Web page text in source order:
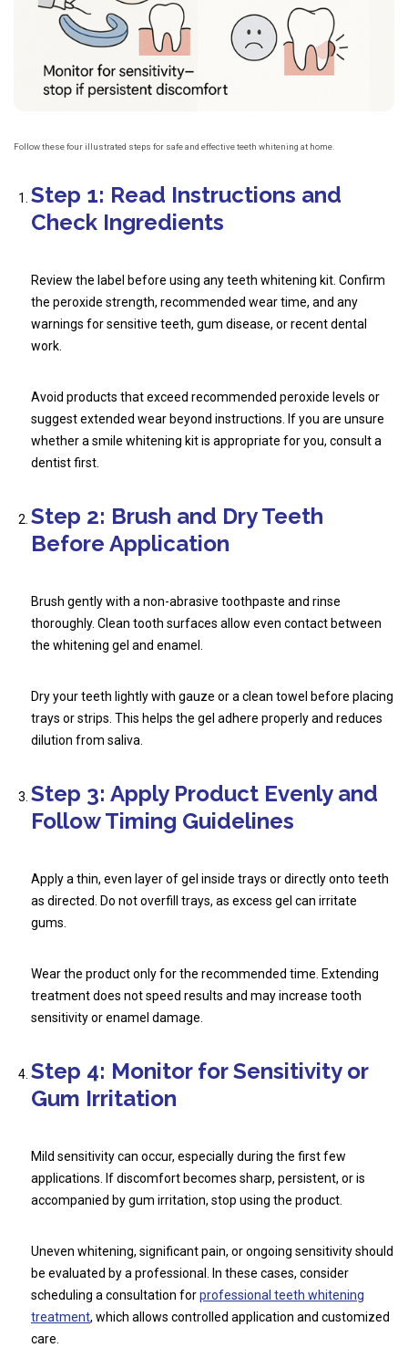
Follow these four illustrated steps for safe and effective teeth whitening at home.
Step 1: Read Instructions and
Check Ingredients
Review the label before using any teeth whitening kit. Confirm
the peroxide strength, recommended wear time, and any
warnings for sensitive teeth, gum disease, or recent dental
work.
Avoid products that exceed recommended peroxide levels or
suggest extended wear beyond instructions. If you are unsure
whether asmile whitening kitis appropriate for you, consult a
dentist first.
Step 2: Brush and Dry Teeth
Before Application
Brush gently with a non-abrasive toothpaste and rinse
thoroughly. Clean tooth surfaces allow even contact between
the whitening gel and enamel.
Dry your teeth lightly with gauze or a clean towel before placing
trays or strips. This helps the gel adhere properly and reduces
dilution from saliva.
Step 3: Apply Product Evenly and
Follow Timing Guidelines
Apply a thin, even layer of gel inside trays or directly onto teeth
as directed. Do not overfill trays, as excess gel can irritate
gums.
Wear the product only for the recommended time. Extending
treatment does not speed results and may increase tooth
sensitivity or enamel damage.
Step 4: Monitor for Sensitivity or
Gum Irritation
Mild sensitivity can occur, especially during the first few
applications. If discomfort becomes sharp, persistent, or is
accompanied by gum irritation, stop using the product.
Uneven whitening, significant pain, or ongoing sensitivity should
be evaluated by a professional. In these cases, consider
scheduling a consultation forprofessional teeth whitening
treatment, which allows controlled application and customized
care.